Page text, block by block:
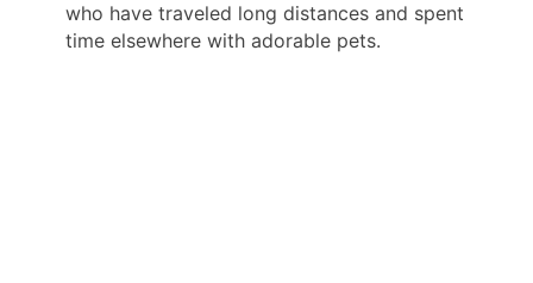
who have traveled long distances and spent
time elsewhere with adorable pets.